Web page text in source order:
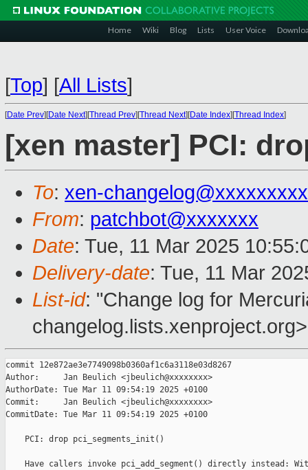
Home Wiki Blog Lists User Voice
[Top] [All Lists]
[Date Prev][Date Next][Thread Prev][Thread Next][Date Index][Thread Index]
[xen master] PCI:
To: xen-
From: patchbot@xxxxxxx
Date: Tue, 11 Mar 2025
Delivery-date: Tue, 11 Mar
List-id: "Change log for
changelog.lists.xenproject.org>
commit 12e872ae3e7749098b0360af1c6a3118e03d8267
Author:     Jan Beulich <jbeulich@xxxxxxxx>
AuthorDate: Tue Mar 11 09:54:19 2025 +0100
Commit:     Jan Beulich <jbeulich@xxxxxxxx>
CommitDate: Tue Mar 11 09:54:19 2025 +0100
    PCI: drop pci_segments_init()
Have callers invoke pci_add_segment() directly instead: